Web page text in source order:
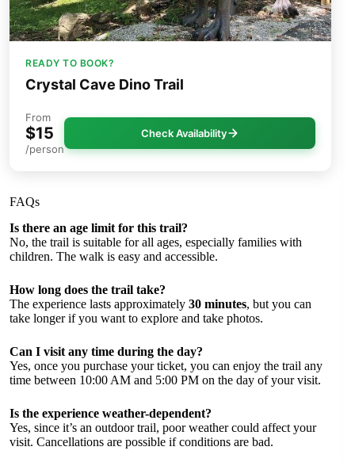
READY TO BOOK?
Crystal Cave Dino Trail
From
$15
/person
Check Availability
FAQs
Is there an age limit for this trail?
No, the trail is suitable for all ages, especially families with
children. The walk is easy and accessible.
How long does the trail take?
The experience lasts approximately 30 minutes, but you can
take longer if you want to explore and take photos.
Can I visit any time during the day?
Yes, once you purchase your ticket, you can enjoy the trail any
time between 10:00 AM and 5:00 PM on the day of your visit.
Is the experience weather-dependent?
Yes, since it’s an outdoor trail, poor weather could affect your
visit. Cancellations are possible if conditions are bad.